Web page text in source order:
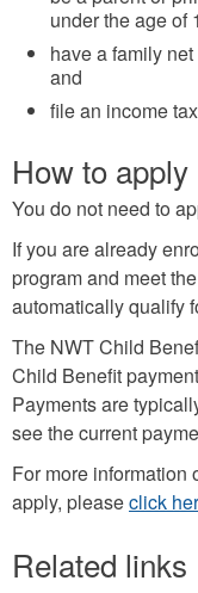
under the age of
have a family
and
file an income
How to apply
You do not need to
If you are already
program and meet
automatically qualify
The NWT Child
Child Benefit
Payments are
see the current
For more information
apply, pleaseclick
Related links